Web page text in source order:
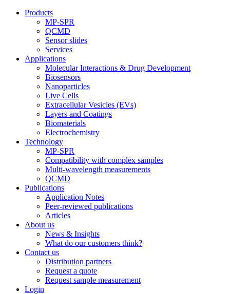
Products
MP-SPR
QCMD
Sensor slides
Services
Applications
Molecular Interactions & Drug Development
Biosensors
Nanoparticles
Live Cells
Extracellular Vesicles (EVs)
Layers and Coatings
Biomaterials
Electrochemistry
Technology
MP-SPR
Compatibility with complex samples
Multi-wavelength measurements
QCMD
Publications
Application Notes
Peer-reviewed publications
Articles
About us
News & Insights
What do our customers think?
Contact us
Distribution partners
Request a quote
Request sample measurement
Login